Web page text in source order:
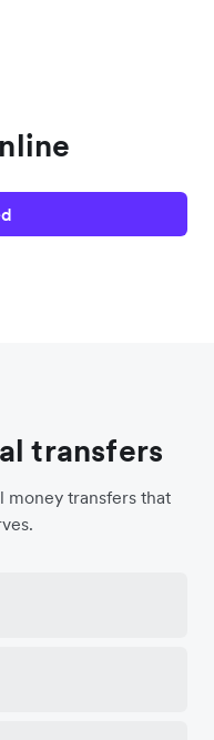
transfers
money transfers that